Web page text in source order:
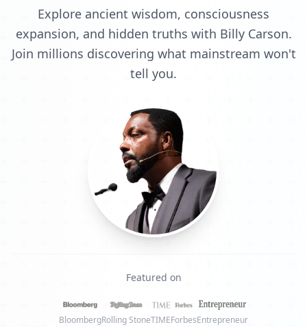
Explore ancient wisdom, consciousness
expansion, and hidden truths with Billy Carson.
Join millions discovering what mainstream won't
tell you.
Featured on
BloombergRolling StoneTIMEForbesEntrepreneur